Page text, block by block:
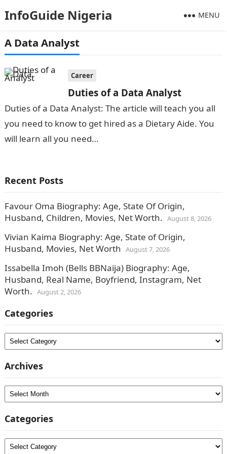
InfoGuide Nigeria MENU
A Data Analyst
Career
Duties of a Data Analyst
Duties of a Data Analyst: The article will teach you all
you need to know to get hired as a Dietary Aide. You
will learn all you need…
Recent Posts
Favour Oma Biography: Age, State Of Origin,
Husband, Children, Movies, Net Worth. August 8, 2026
Vivian Kaima Biography: Age, State of Origin,
Husband, Movies, Net Worth August 7, 2026
Issabella Imoh (Bells BBNaija) Biography: Age,
Husband, Real Name, Boyfriend, Instagram, Net
Worth. August 2, 2026
Categories
Categories
Archives
Archives
Categories
Categories